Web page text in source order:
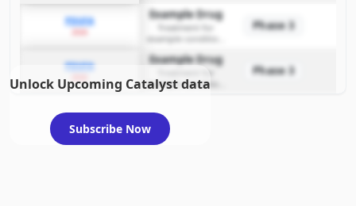
PDUFA
2026
Example Drug
Treatment for
example condition
Phase 3
PDUFA Example Drug
example condition
requiring FDA review
Phase 3
Unlock Upcoming Catalyst data
Subscribe Now